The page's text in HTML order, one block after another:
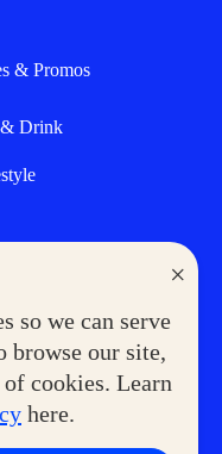
×
so we can serve
browse our site,
cookies. Learn
here.
& Promos
Drink
Service Express
Club